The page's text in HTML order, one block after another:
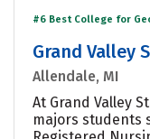
#6 Best College for
Grand Valley
Allendale, MI
At Grand Valley
majors students